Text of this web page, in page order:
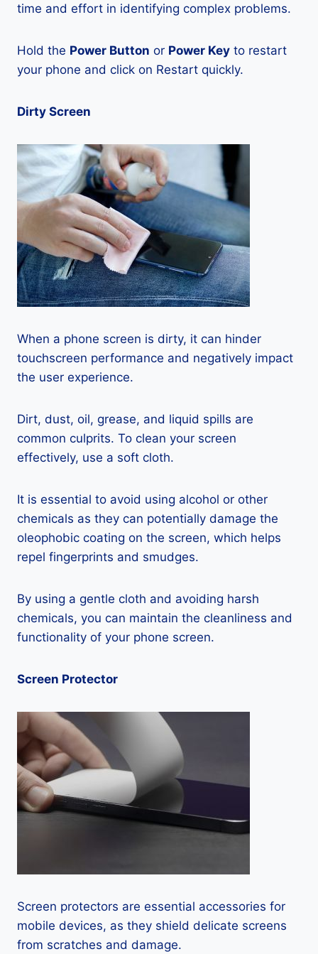
time and effort in identifying complex problems.
Hold the Power Button or Power Key to restart
your phone and click on Restart quickly.
Dirty Screen
When a phone screen is dirty, it can hinder
touchscreen performance and negatively impact
the user experience.
Dirt, dust, oil, grease, and liquid spills are
common culprits. To clean your screen
effectively, use a soft cloth.
It is essential to avoid using alcohol or other
chemicals as they can potentially damage the
oleophobic coating on the screen, which helps
repel fingerprints and smudges.
By using a gentle cloth and avoiding harsh
chemicals, you can maintain the cleanliness and
functionality of your phone screen.
Screen Protector
Screen protectors are essential accessories for
mobile devices, as they shield delicate screens
from scratches and damage.